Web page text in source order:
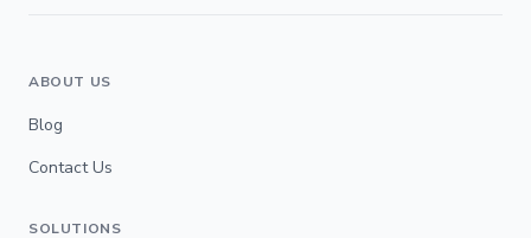
ABOUT US
Blog
Contact Us
SOLUTIONS